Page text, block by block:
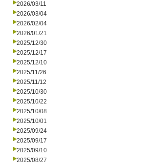
2026/03/11
2026/03/04
2026/02/04
2026/01/21
2025/12/30
2025/12/17
2025/12/10
2025/11/26
2025/11/12
2025/10/30
2025/10/22
2025/10/08
2025/10/01
2025/09/24
2025/09/17
2025/09/10
2025/08/27